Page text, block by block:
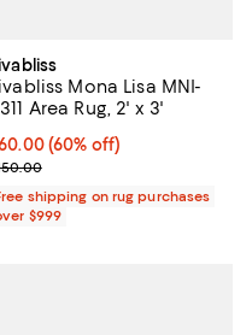
Mona Lisa MNI-
Area Rug, 2' x 3'
price $60.00; 60% off;
(60% off)
price $150.00
shipping on rug purchases
$999